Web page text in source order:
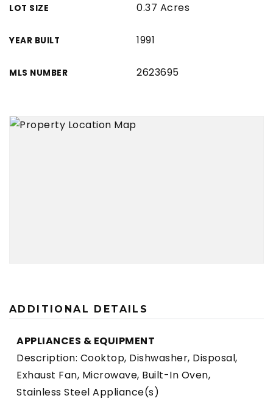
LOT SIZE 0.37 Acres
YEAR BUILT 1991
MLS NUMBER 2623695
ADDITIONAL DETAILS
APPLIANCES & EQUIPMENT
Description: Cooktop, Dishwasher, Disposal,
Exhaust Fan, Microwave, Built-In Oven,
Stainless Steel Appliance(s)